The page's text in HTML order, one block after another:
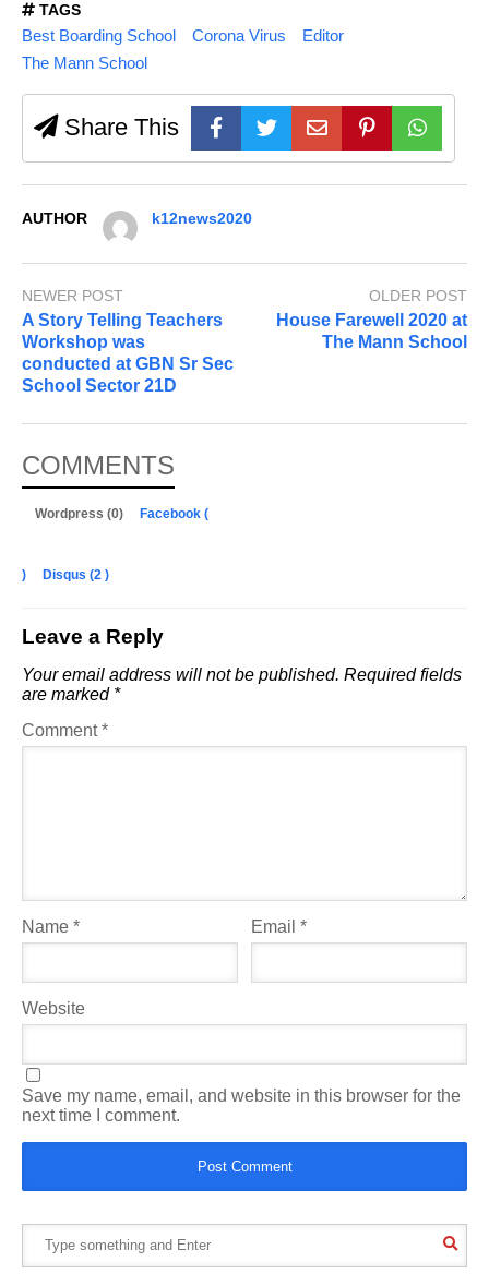
TAGS
Best Boarding School Corona Virus
Editor
The Mann School
Share This
AUTHOR k12news2020
NEWER POST
A Story Telling Teachers
Workshop was
conducted at GBN Sr Sec
School Sector 21D
OLDER POST
House Farewell 2020 at
The Mann School
COMMENTS
Wordpress (0) Facebook (
) Disqus (2 )
Leave a Reply
Your email address will not be published. Required fields
are marked *
Comment*
Name * Email*
Website
Save my name, email, and website in this browser for the
next time I comment.